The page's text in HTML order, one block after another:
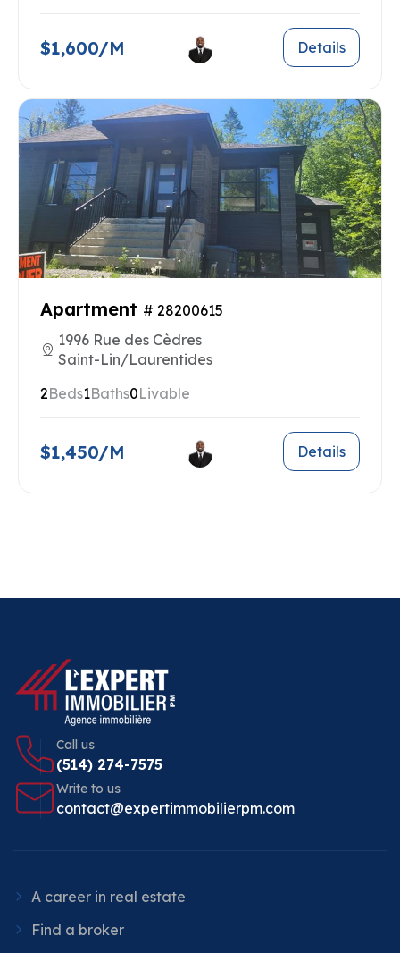
$1,600/M Details
Apartment # 28200615
1996 Rue des Cèdres
Saint-Lin/Laurentides
2Beds1Baths0Livable
$1,450/M Details
Call us
(514) 274-7575
Write to us
contact@expertimmobilierpm.com
A career in real estate
Find a broker